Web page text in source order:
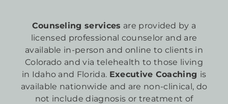
Counseling services are provided by a
licensed professional counselor and are
available in-person and online to clients in
Colorado and via telehealth to those living
in Idaho and Florida. Executive Coaching is
available nationwide and are non-clinical, do
not include diagnosis or treatment of